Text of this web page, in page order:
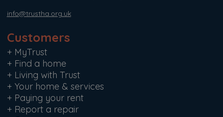
info@trustha.org.uk
Customers
+ MyTrust
+ Find a home
+ Living with Trust
+ Your home & services
+ Paying your rent
+ Report a repair